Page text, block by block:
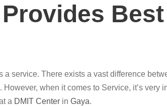
Best
a service. There exists a vast difference
when it comes to Service, it’s very
a DMIT Center in Gaya.